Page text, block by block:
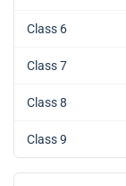
Class 6
Class 7
Class 8
Class 9